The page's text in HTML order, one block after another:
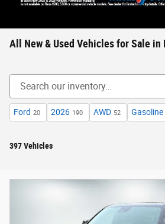
All New & Used Vehicles for Sale in
Ford 20 2026 190 AWD 52 Gasoline
397 Vehicles